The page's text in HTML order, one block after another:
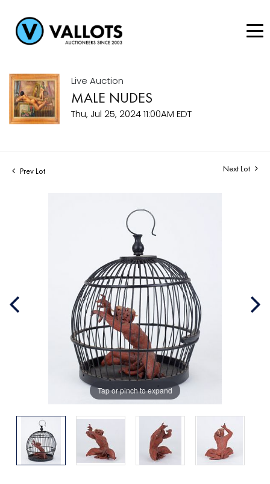
Live Auction
MALE NUDES
Thu, Jul 25, 2024 11:00AM EDT
Prev Lot Next Lot
Tap or pinch to expand